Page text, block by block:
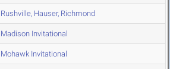
Rushville, Hauser, Richmond
Madison Invitational
Mohawk Invitational